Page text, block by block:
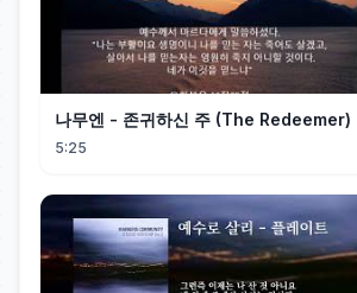
waarin de CEO stiekem verliefd op
haar was!#LiefHuisdier #KortDrama
나무엔 - 존귀하신 주 (The Redeemer)
5:25